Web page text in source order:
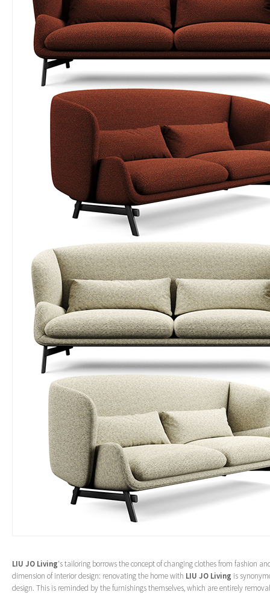
LIU JO Living‘s tailoring borrows the concept of changing clothes from fashion
dimension of interior design: renovating the home with LIU JO Living is
design. This is reminded by the furnishings themselves, which are entirely